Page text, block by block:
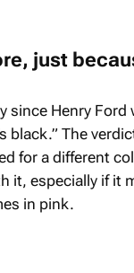
just
since Henry
black.” The
for a different
it, especially if it
in pink.